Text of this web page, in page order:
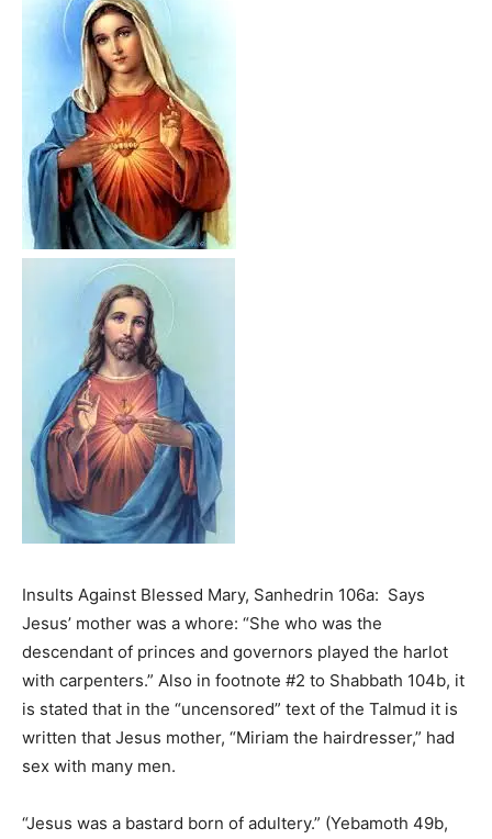
Insults Against Blessed Mary, Sanhedrin 106a: Says
Jesus’ mother was a whore: “She who was the
descendant of princes and governors played the harlot
with carpenters.” Also in footnote #2 to Shabbath 104b, it
is stated that in the “uncensored” text of the Talmud it is
written that Jesus mother, “Miriam the hairdresser,” had
sex with many men.
“Jesus was a bastard born of adultery.” (Yebamoth 49b,